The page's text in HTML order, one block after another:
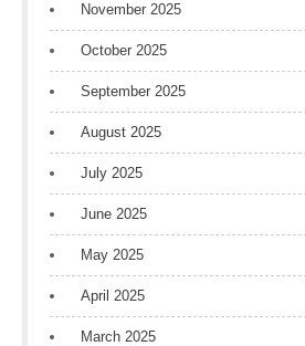
November 2025
October 2025
September 2025
August 2025
July 2025
June 2025
May 2025
April 2025
March 2025